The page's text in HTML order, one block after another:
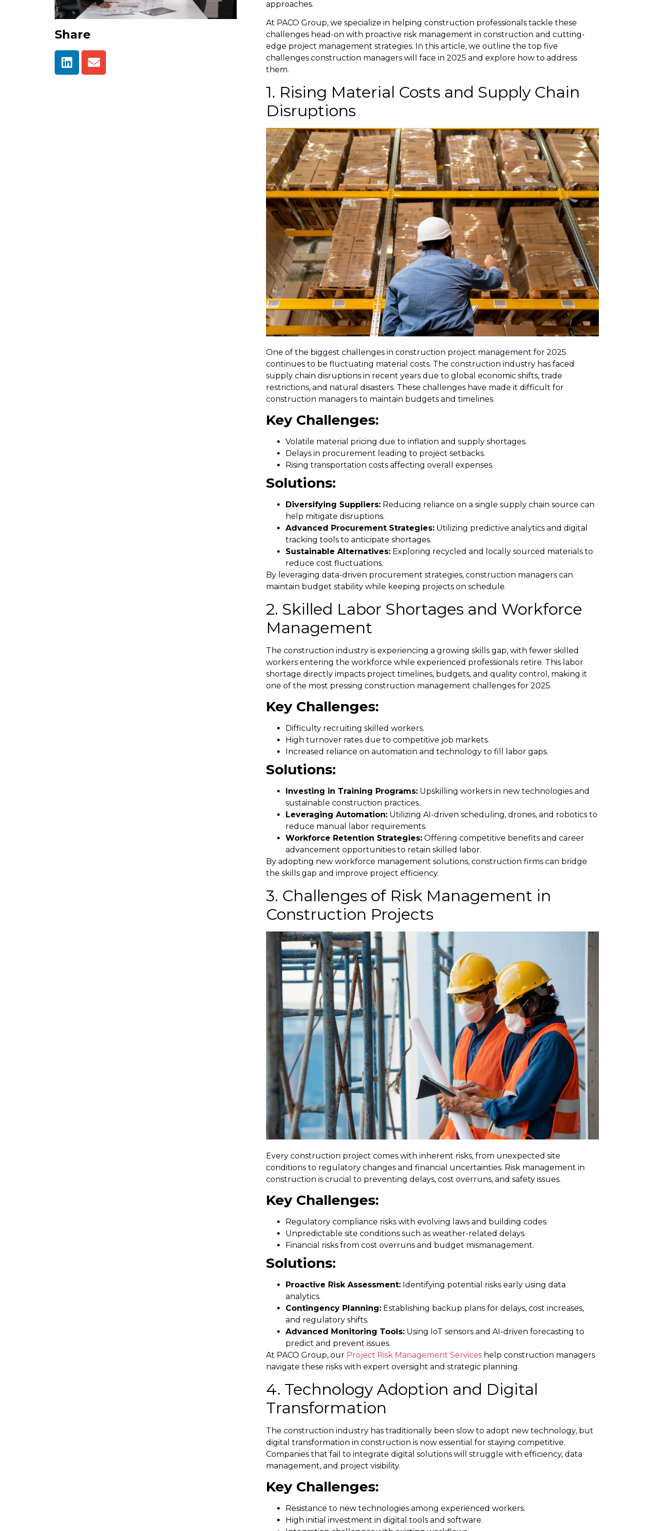
Share
approaches.
At PACO Group, we specialize in helping construction professionals tackle these
challenges head-on with proactive risk management in construction and cutting-
edge project management strategies. In this article, we outline the top five
challenges construction managers will face in 2025 and explore how to address
them.
1. Rising Material Costs and Supply Chain
Disruptions
One of the biggest challenges in construction project management for 2025
continues to be fluctuating material costs. The construction industry has faced
supply chain disruptions in recent years due to global economic shifts, trade
restrictions, and natural disasters. These challenges have made it difficult for
construction managers to maintain budgets and timelines.
Key Challenges:
Volatile material pricing due to inflation and supply shortages.
Delays in procurement leading to project setbacks.
Rising transportation costs affecting overall expenses.
Solutions:
Diversifying Suppliers: Reducing reliance on a single supply chain source can
help mitigate disruptions.
Advanced Procurement Strategies: Utilizing predictive analytics and digital
tracking tools to anticipate shortages.
Sustainable Alternatives: Exploring recycled and locally sourced materials to
reduce cost fluctuations.
By leveraging data-driven procurement strategies, construction managers can
maintain budget stability while keeping projects on schedule.
2. Skilled Labor Shortages and Workforce
Management
The construction industry is experiencing a growing skills gap, with fewer skilled
workers entering the workforce while experienced professionals retire. This labor
shortage directly impacts project timelines, budgets, and quality control, making it
one of the most pressing construction management challenges for 2025.
Key Challenges:
Difficulty recruiting skilled workers.
High turnover rates due to competitive job markets.
Increased reliance on automation and technology to fill labor gaps.
Solutions:
Investing in Training Programs: Upskilling workers in new technologies and
sustainable construction practices.
Leveraging Automation: Utilizing AI-driven scheduling, drones, and robotics to
reduce manual labor requirements.
Workforce Retention Strategies: Offering competitive benefits and career
advancement opportunities to retain skilled labor.
By adopting new workforce management solutions, construction firms can bridge
the skills gap and improve project efficiency.
3. Challenges of Risk Management in
Construction Projects
Every construction project comes with inherent risks, from unexpected site
conditions to regulatory changes and financial uncertainties. Risk management in
construction is crucial to preventing delays, cost overruns, and safety issues.
Key Challenges:
Regulatory compliance risks with evolving laws and building codes.
Unpredictable site conditions such as weather-related delays.
Financial risks from cost overruns and budget mismanagement.
Solutions:
Proactive Risk Assessment: Identifying potential risks early using data
analytics.
Contingency Planning: Establishing backup plans for delays, cost increases,
and regulatory shifts.
Advanced Monitoring Tools: Using IoT sensors and AI-driven forecasting to
predict and prevent issues.
At PACO Group, our Project Risk Management Services help construction managers
navigate these risks with expert oversight and strategic planning.
4. Technology Adoption and Digital
Transformation
The construction industry has traditionally been slow to adopt new technology, but
digital transformation in construction is now essential for staying competitive.
Companies that fail to integrate digital solutions will struggle with efficiency, data
management, and project visibility.
Key Challenges:
Resistance to new technologies among experienced workers.
High initial investment in digital tools and software.